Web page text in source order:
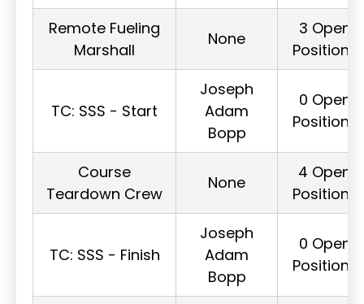
Remote Fueling
Marshall
None
3 Open
Positions
TC: SSS - Start
Joseph
Adam
Bopp
0 Open
Positions
Course
Teardown Crew
None
4 Open
Positions
TC: SSS - Finish
Joseph
Adam
Bopp
0 Open
Positions